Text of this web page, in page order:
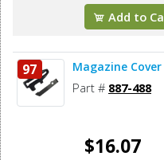
Add to
97 Magazine Cover
Part # 887-488
$16.07